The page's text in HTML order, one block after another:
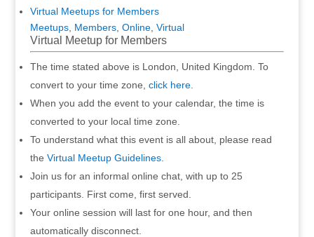
Virtual Meetups for Members
Meetups, Members, Online, Virtual
Virtual Meetup for Members
The time stated above is London, United Kingdom. To
convert to your time zone, click here.
When you add the event to your calendar, the time is
converted to your local time zone.
To understand what this event is all about, please read
the Virtual Meetup Guidelines.
Join us for an informal online chat, with up to 25
participants. First come, first served.
Your online session will last for one hour, and then
automatically disconnect.